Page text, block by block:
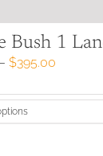
Bush 1
– $395.00
$79.00
This